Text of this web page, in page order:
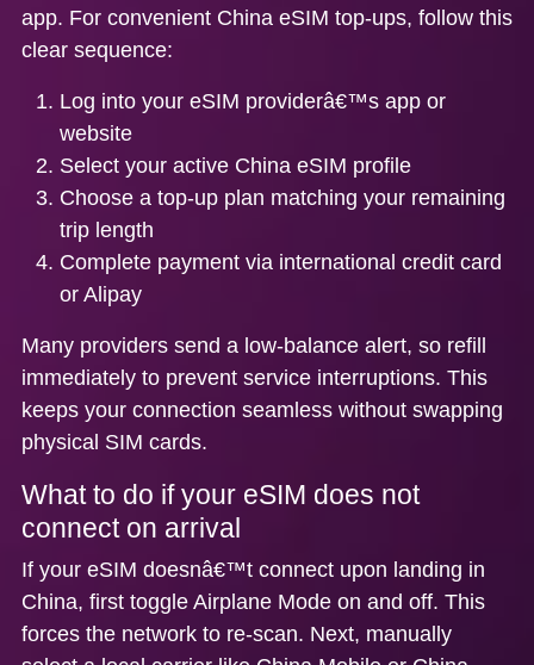
app. For convenient China eSIM top-ups, follow this
clear sequence:
Log into your eSIM providerâ€™s app or
website
Select your active China eSIM profile
Choose a top-up plan matching your remaining
trip length
Complete payment via international credit card
or Alipay
Many providers send a low-balance alert, so refill
immediately to prevent service interruptions. This
keeps your connection seamless without swapping
physical SIM cards.
What to do if your eSIM does not
connect on arrival
If your eSIM doesnâ€™t connect upon landing in
China, first toggle Airplane Mode on and off. This
forces the network to re-scan. Next, manually